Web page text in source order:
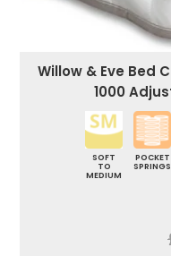
Willow & Eve Bed
1000
SOFT
TO
MEDIUM
POCKET
SPRINGS